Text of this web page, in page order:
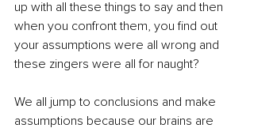
up with all these things to say and then
when you confront them, you find out
your assumptions were all wrong and
these zingers were all for naught?
We all jump to conclusions and make
assumptions because our brains are